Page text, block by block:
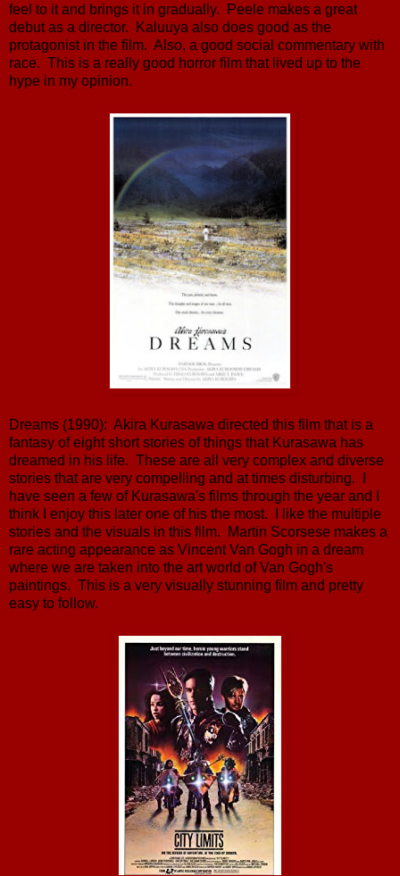
feel to it and brings it in gradually. Peele makes a great
debut as a director. Kaluuya also does good as the
protagonist in the film. Also, a good social commentary with
race. This is a really good horror film that lived up to the
hype in my opinion.
Dreams (1990): Akira Kurasawa directed this film that is a
fantasy of eight short stories of things that Kurasawa has
dreamed in his life. These are all very complex and diverse
stories that are very compelling and at times disturbing. I
have seen a few of Kurasawa's films through the year and I
think I enjoy this later one of his the most. I like the multiple
stories and the visuals in this film. Martin Scorsese makes a
rare acting appearance as Vincent Van Gogh in a dream
where we are taken into the art world of Van Gogh's
paintings. This is a very visually stunning film and pretty
easy to follow.